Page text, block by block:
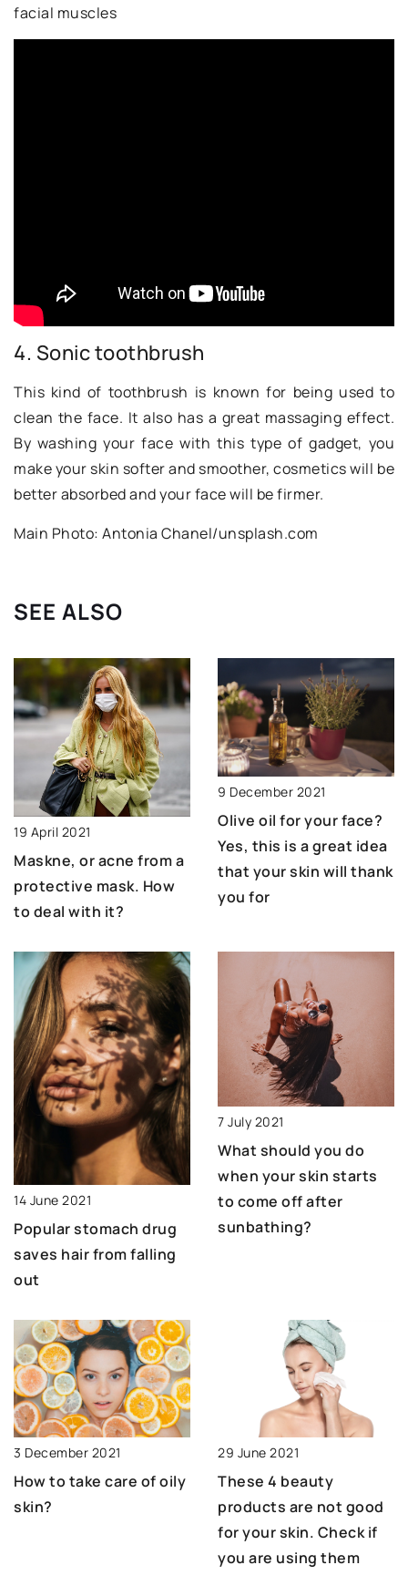
facial muscles
4. Sonic toothbrush
This kind of toothbrush is known for being used to
clean the face. It also has a great massaging effect.
By washing your face with this type of gadget, you
make your skin softer and smoother, cosmetics will be
better absorbed and your face will be firmer.
Main Photo: Antonia Chanel/unsplash.com
SEE ALSO
19 April 2021
Maskne, or acne from a
protective mask. How
to deal with it?
9 December 2021
Olive oil for your face?
Yes, this is a great idea
that your skin will thank
you for
14 June 2021
Popular stomach drug
saves hair from falling
out
7 July 2021
What should you do
when your skin starts
to come off after
sunbathing?
3 December 2021
How to take care of oily
skin?
29 June 2021
These 4 beauty
products are not good
for your skin. Check if
you are using them